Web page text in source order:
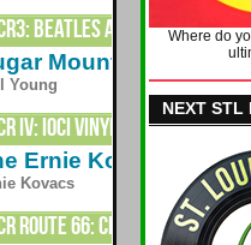
Where do
NEXT STL
Beatles and Friends
Mountain
Young
IV: IOCI VINYLIS
Ernie Kovacs Album
Kovacs
Route 66: Crestwood